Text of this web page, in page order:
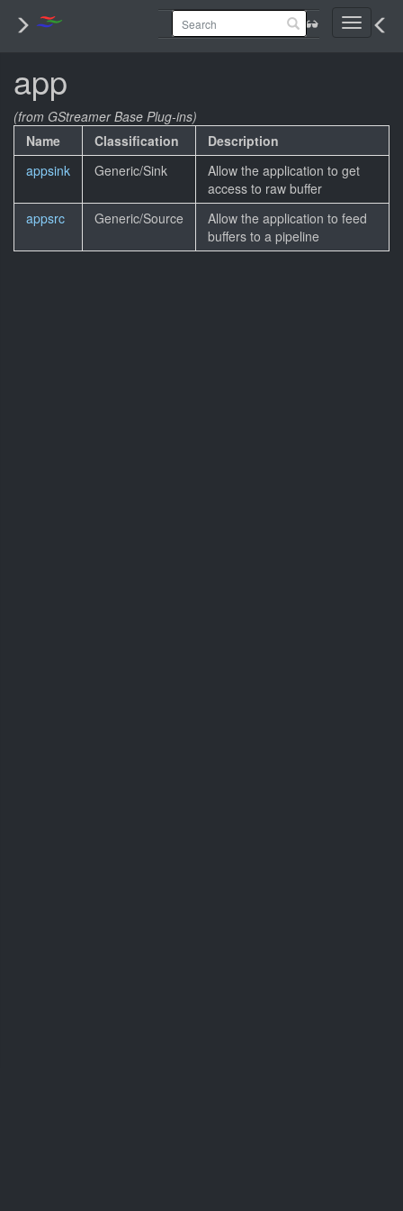
Toggle
app
(from GStreamer Base Plug-ins)
Name
Classification
Description
appsink
Generic/Sink
Allow the application to get
access to raw buffer
appsrc
Generic/Source
Allow the application to feed
buffers to a pipeline